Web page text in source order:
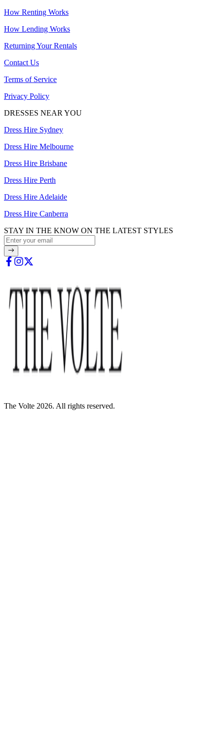
How Renting Works
How Lending Works
Returning Your Rentals
Contact Us
Terms of Service
Privacy Policy
DRESSES NEAR YOU
Dress Hire Sydney
Dress Hire Melbourne
Dress Hire Brisbane
Dress Hire Perth
Dress Hire Adelaide
Dress Hire Canberra
STAY IN THE KNOW ON THE LATEST STYLES
The Volte 2026. All rights reserved.